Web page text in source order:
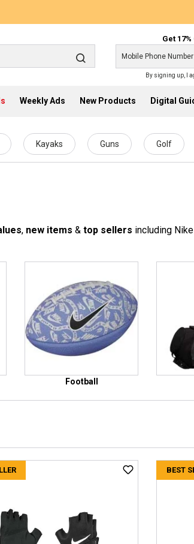
Get
By signing up, I
Weekly Ads New Products Digital
Kayaks Guns Golf
, new items & top sellers including
Football
BEST